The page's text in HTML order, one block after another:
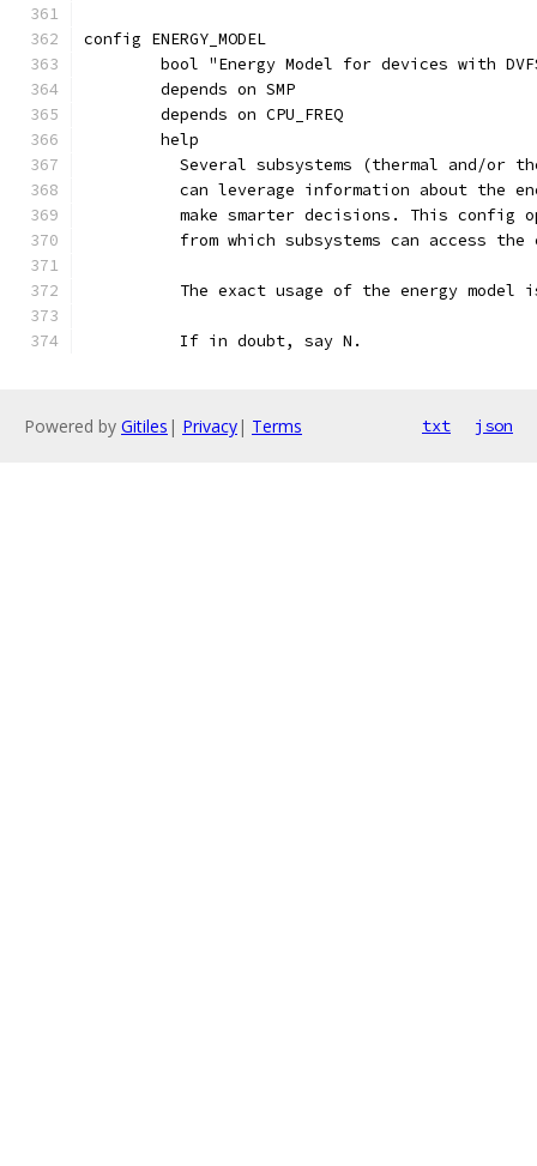
config ENERGY_MODEL
bool "Energy Model for devices with
	depends on SMP
	depends on CPU_FREQ
	help
Several subsystems (thermal and/or
can leverage information about the
make smarter decisions. This config
from which subsystems can access the
The exact usage of the energy model
	  If in doubt, say N.
Powered by Gitiles | Privacy| Terms txt json